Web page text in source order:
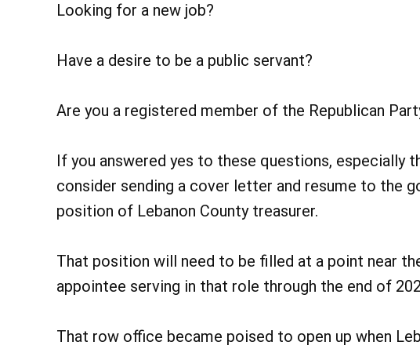
Looking for a new job?
Have a desire to be a public servant?
Are you a registered member of the Republican
If you answered yes to these questions, especially
consider sending a cover letter and resume to the
position of Lebanon County treasurer.
That position will need to be filled at a point near
appointee serving in that role through the end of
That row office became poised to open up when